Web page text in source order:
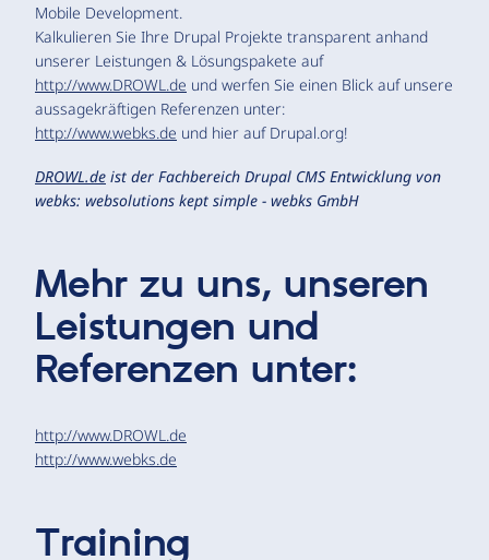
Mobile Development.
Kalkulieren Sie Ihre Drupal Projekte transparent anhand
unserer Leistungen & Lösungspakete auf
http://www.DROWL.de und werfen Sie einen Blick auf unsere
aussagekräftigen Referenzen unter:
http://www.webks.de und hier auf Drupal.org!
DROWL.de ist der Fachbereich Drupal CMS Entwicklung von
webks: websolutions kept simple - webks GmbH
Mehr zu uns, unseren
Leistungen und
Referenzen unter:
http://www.DROWL.de
http://www.webks.de
Training